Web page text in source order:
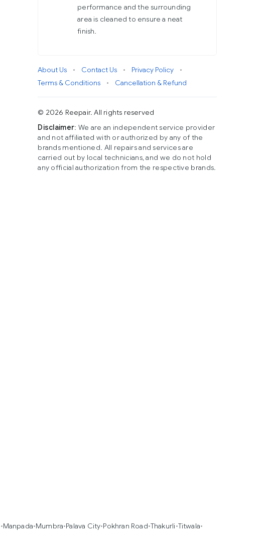
performance and the surrounding
area is cleaned to ensure a neat
finish.
About Us • Contact Us • Privacy Policy
•
Terms & Conditions
• Cancellation & Refund
© 2026 Reepair. All rights reserved
Disclaimer: We are an independent service provider
and not affiliated with or authorized by any of the
brands mentioned. All repairs and services are
carried out by local technicians, and we do not hold
any official authorization from the respective brands.
•Manpada•Mumbra•Palava City•Pokhran Road•Thakurli•Titwala•